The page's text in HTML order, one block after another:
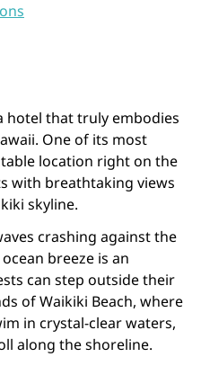
hotel that truly embodies
One of its most
location right on the
with breathtaking views
skyline.
crashing against the
breeze is an
can step outside their
of Waikiki Beach, where
in crystal-clear waters,
along the shoreline.